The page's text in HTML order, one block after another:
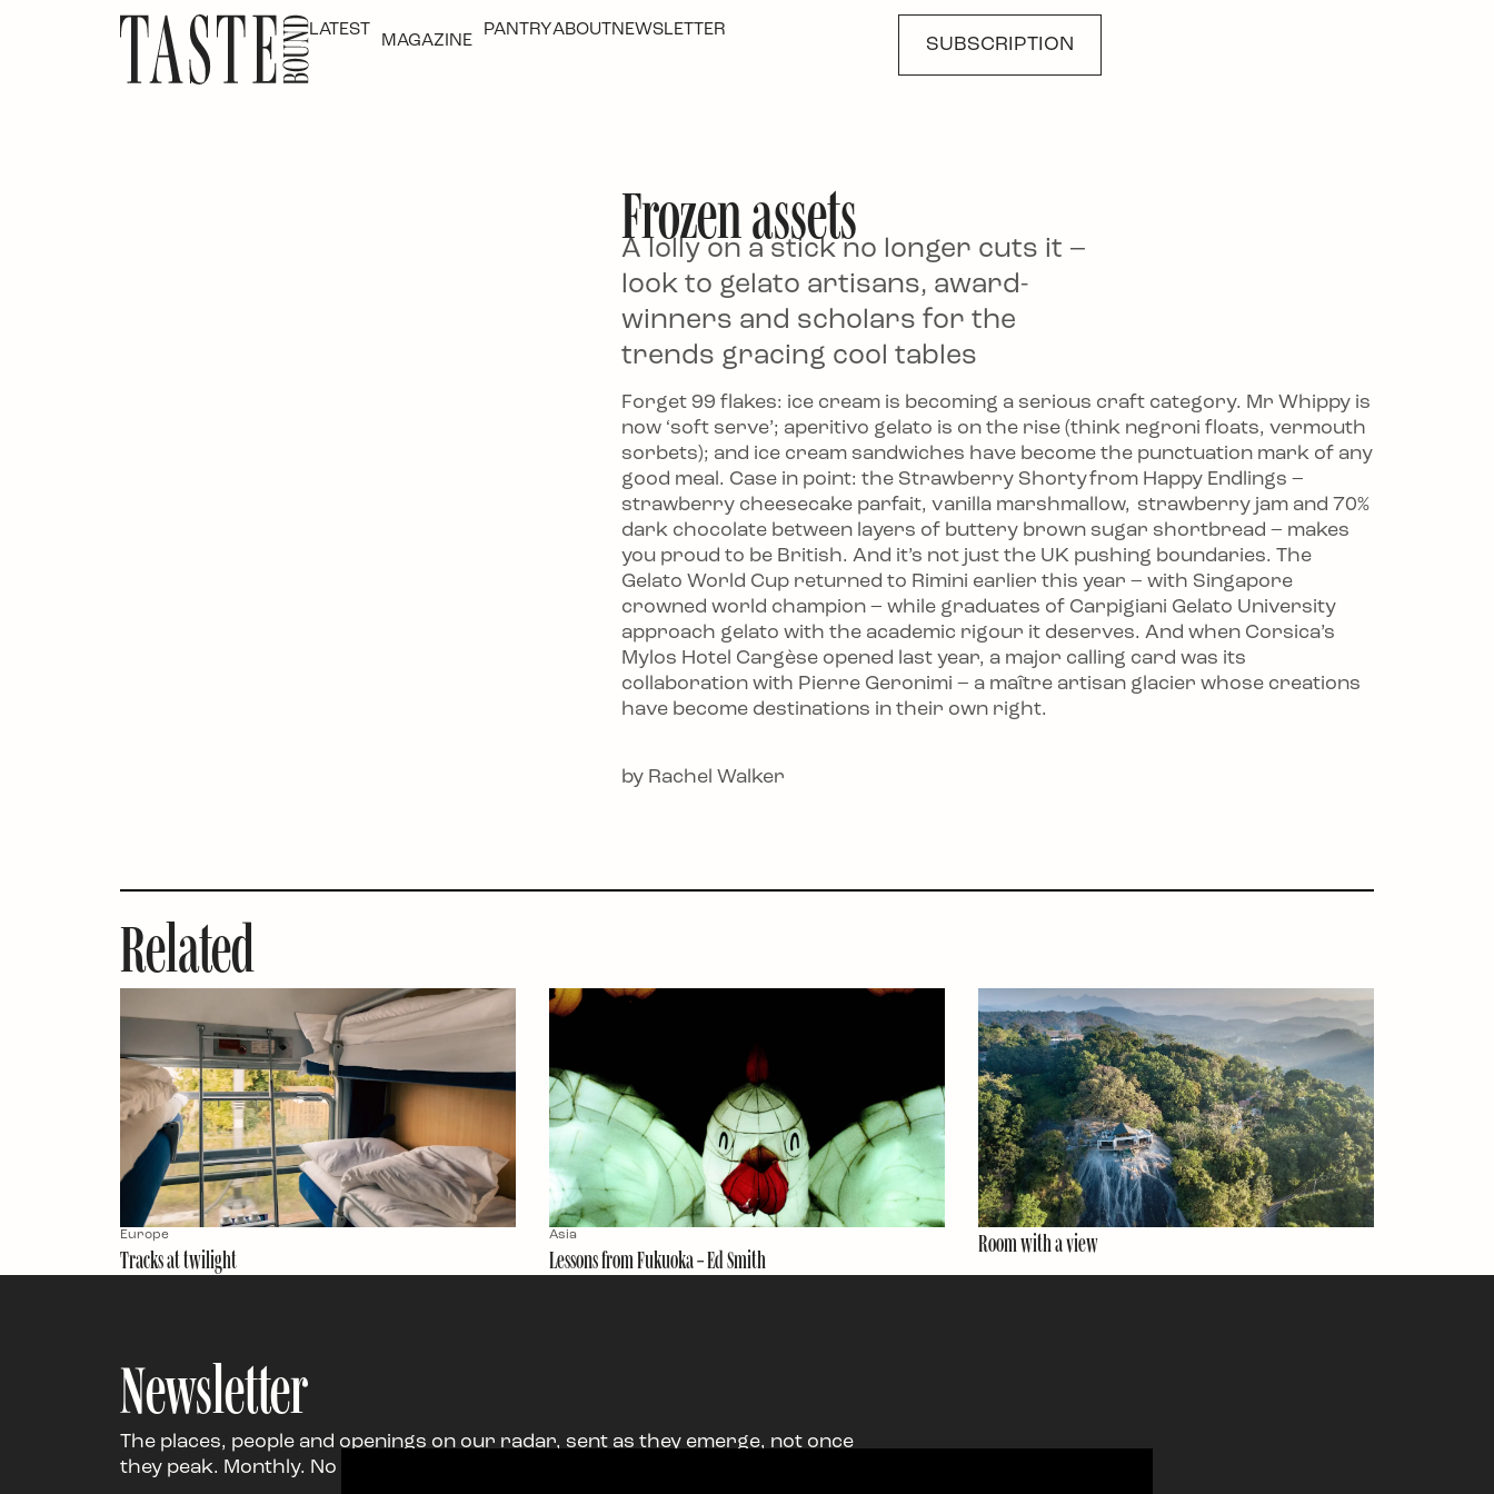
LATEST
MAGAZINE
PANTRYABOUTNEWSLETTER
SUBSCRIPTION
Frozen assets
The New Ice Cream Trends, From Gelato
to Negroni Floats
A lolly on a stick no longer cuts it –
look to gelato artisans, award-
winners and scholars for the
trends gracing cool tables
Forget 99 flakes: ice cream is becoming a serious craft category. Mr Whippy is
now ‘soft serve’; aperitivo gelato is on the rise (think negroni floats, vermouth
sorbets); and ice cream sandwiches have become the punctuation mark of any
good meal. Case in point: the Strawberry Shorty from Happy Endlings –
strawberry cheesecake parfait, vanilla marshmallow, strawberry jam and 70%
dark chocolate between layers of buttery brown sugar shortbread – makes
you proud to be British. And it’s not just the UK pushing boundaries. The
Gelato World Cup returned to Rimini earlier this year – with Singapore
crowned world champion – while graduates of Carpigiani Gelato University
approach gelato with the academic rigour it deserves. And when Corsica’s
Mylos Hotel Cargèse opened last year, a major calling card was its
collaboration with Pierre Geronimi – a maître artisan glacier whose creations
have become destinations in their own right.
by Rachel Walker
Related
Europe
Tracks at twilight
Asia
Lessons from Fukuoka – Ed Smith
Room with a view
Newsletter
The places, people and openings on our radar, sent as they emerge, not once
they peak. Monthly. No noise. Just the good stuff.